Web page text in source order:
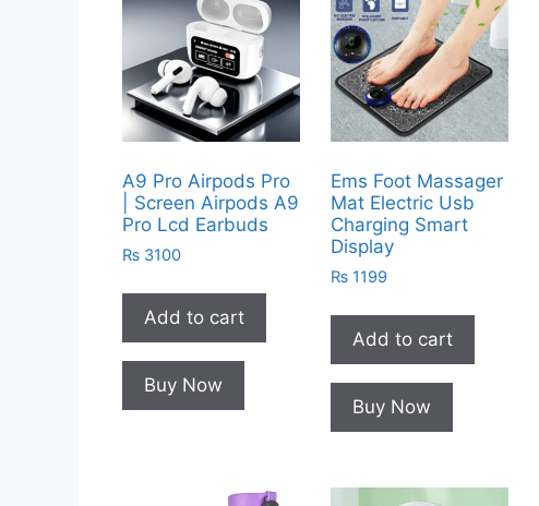
A9 Pro Airpods Pro
| Screen Airpods A9
Pro Lcd Earbuds
₨ 3100
Add to cart
Buy Now
Ems Foot Massager
Mat Electric Usb
Charging Smart
Display
₨ 1199
Add to cart
Buy Now